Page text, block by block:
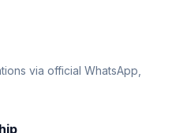
via official WhatsApp,